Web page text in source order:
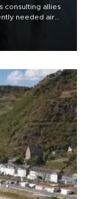
consulting allies
needed air
barrage killed